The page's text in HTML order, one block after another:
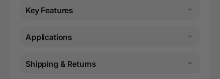
Key Features
Applications
Shipping & Returns